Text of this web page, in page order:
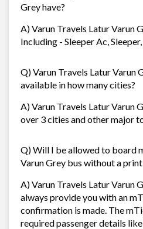
Grey have?
A) Varun Travels Latur Varun
Including - Sleeper Ac,
Q) Varun Travels Latur Varun
available in how many cities?
A) Varun Travels Latur Varun
over 3 cities and other major
Q) Will I be allowed to board
Varun Grey bus without a
A) Varun Travels Latur Varun
always provide you with an
confirmation is made. The
required passenger details